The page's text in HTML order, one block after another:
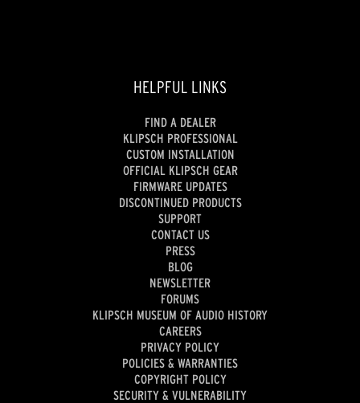
HELPFUL LINKS
FIND A DEALER
KLIPSCH PROFESSIONAL
CUSTOM INSTALLATION
OFFICIAL KLIPSCH GEAR
FIRMWARE UPDATES
DISCONTINUED PRODUCTS
SUPPORT
CONTACT US
PRESS
BLOG
NEWSLETTER
FORUMS
KLIPSCH MUSEUM OF AUDIO HISTORY
CAREERS
PRIVACY POLICY
POLICIES & WARRANTIES
COPYRIGHT POLICY
SECURITY & VULNERABILITY